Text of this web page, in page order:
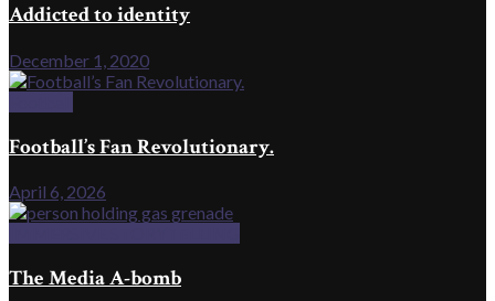
Addicted to identity
December 1, 2020
Football’s Fan Revolutionary.
April 6, 2026
The Media A-bomb